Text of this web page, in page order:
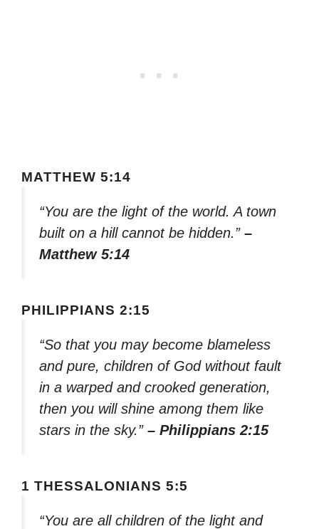
MATTHEW 5:14
“You are the light of the world. A town
built on a hill cannot be hidden.” –
Matthew 5:14
PHILIPPIANS 2:15
“So that you may become blameless
and pure, children of God without fault
in a warped and crooked generation,
then you will shine among them like
stars in the sky.” – Philippians 2:15
1 THESSALONIANS 5:5
“You are all children of the light and